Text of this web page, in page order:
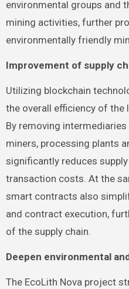
environmental groups and
mining activities, further
environmentally friendly
Improvement of supply
Utilizing blockchain
the overall efficiency of the
By removing
miners, processing plants
significantly reduces
transaction costs. At the
smart contracts also
and contract execution,
of the supply chain.
Deepen environmental
The EcoLith Nova project